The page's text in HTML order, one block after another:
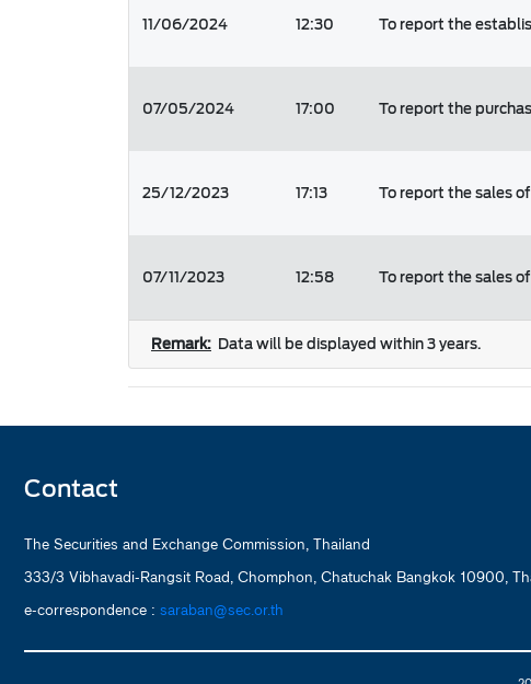
11/06/2024 12:30 To report the
07/05/2024 17:00 To report the
25/12/2023 17:13 To report the sales
07/11/2023 12:58 To report the sales
Remark: Data will be displayed within 3 years.
Contact
The Securities and Exchange Commission, Thailand
333/3 Vibhavadi-Rangsit Road, Chomphon, Chatuchak Bangkok 10900,
e-correspondence : saraban@sec.or.th